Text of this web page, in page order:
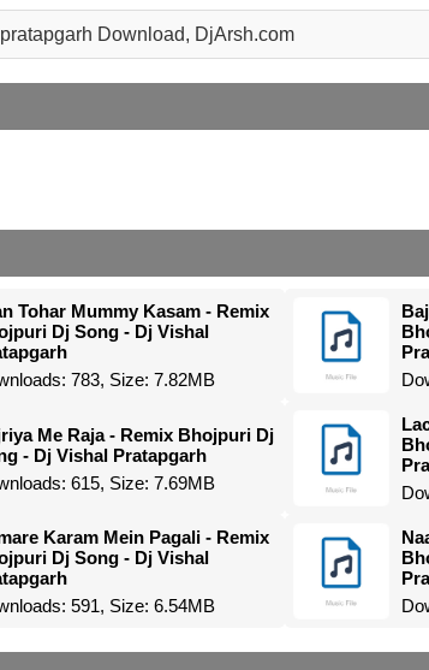
Download, DjArsh.com
Tohar Mummy Kasam - Remix
Dj Song - Dj Vishal
783, Size: 7.82MB
Me Raja - Remix Bhojpuri Dj
- Dj Vishal Pratapgarh
615, Size: 7.69MB
Karam Mein Pagali - Remix
Dj Song - Dj Vishal
591, Size: 6.54MB